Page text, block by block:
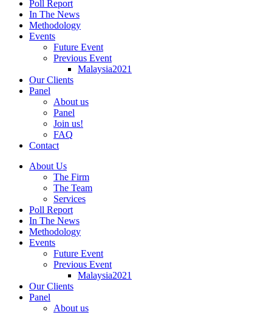
Poll Report
In The News
Methodology
Events
Future Event
Previous Event
Malaysia2021
Our Clients
Panel
About us
Panel
Join us!
FAQ
Contact
About Us
The Firm
The Team
Services
Poll Report
In The News
Methodology
Events
Future Event
Previous Event
Malaysia2021
Our Clients
Panel
About us